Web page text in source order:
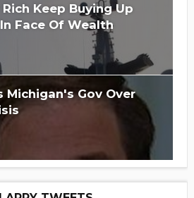
Keep Buying Up
Face Of Wealth
Michigan's Gov Over